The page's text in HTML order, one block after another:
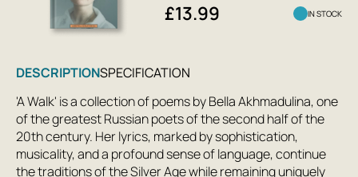
£13.99 IN STOCK
DESCRIPTIONSPECIFICATION
'A Walk' is a collection of poems by Bella Akhmadulina, one
of the greatest Russian poets of the second half of the
20th century. Her lyrics, marked by sophistication,
musicality, and a profound sense of language, continue
the traditions of the Silver Age while remaining uniquely